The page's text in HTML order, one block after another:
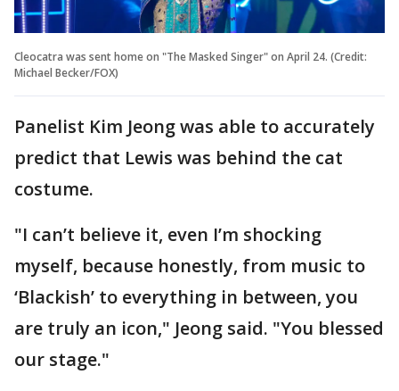
Cleocatra was sent home on "The Masked Singer" on April 24. (Credit:
Michael Becker/FOX)
Panelist Kim Jeong was able to accurately
predict that Lewis was behind the cat
costume.
"I can’t believe it, even I’m shocking
myself, because honestly, from music to
‘Blackish’ to everything in between, you
are truly an icon," Jeong said. "You blessed
our stage."